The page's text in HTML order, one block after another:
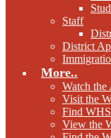
Staff
District
More..
Watch
Visit the
Find
View the